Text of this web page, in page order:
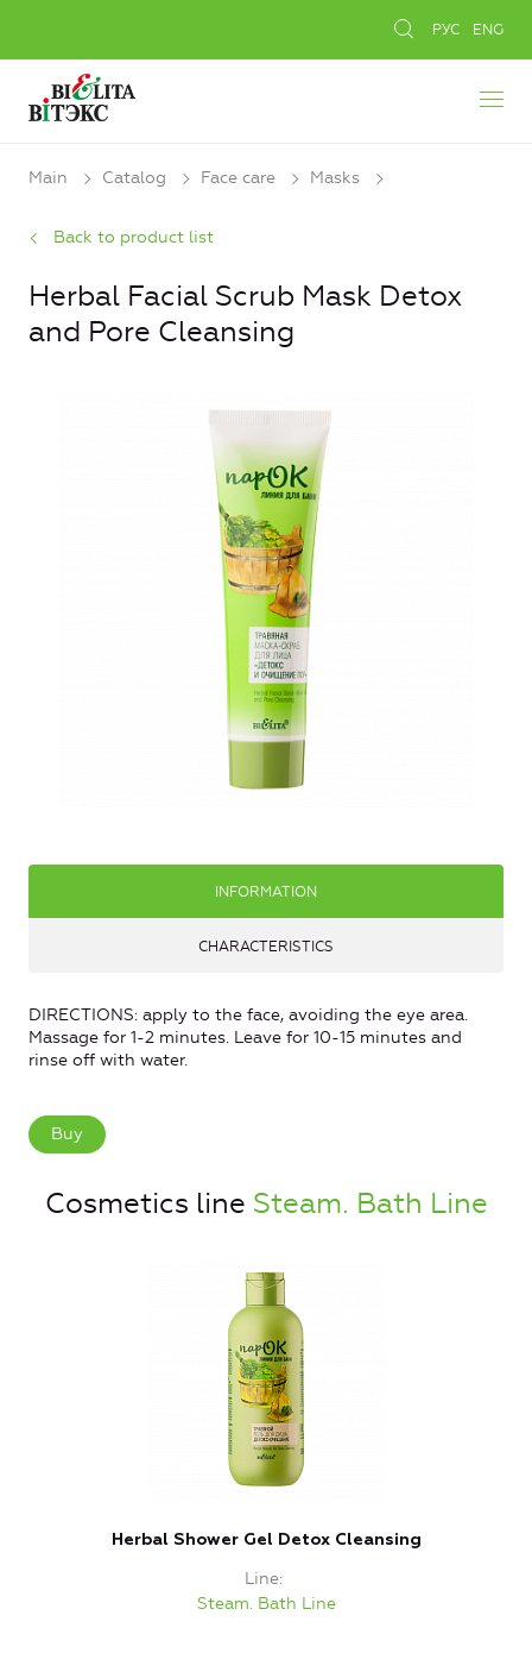
РУС ENG
Main Catalog Face care Masks
Back to product list
Herbal Facial Scrub Mask Detox
and Pore Cleansing
INFORMATION
CHARACTERISTICS
DIRECTIONS: apply to the face, avoiding the eye area.
Massage for 1-2 minutes. Leave for 10-15 minutes and
rinse off with water.
Buy
Cosmetics line Steam. Bath Line
Herbal Shower Gel Detox Cleansing
Line
Steam. Bath Line